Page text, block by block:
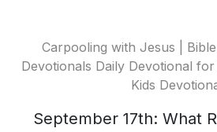
Carpooling with Jesus |
Devotionals Daily Devotional
Kids
September 17th: What